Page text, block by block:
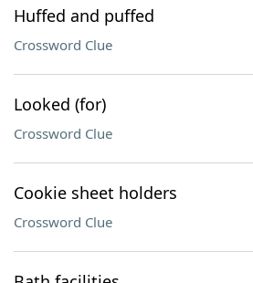
Huffed and puffed
Crossword Clue
Looked (for)
Crossword Clue
Cookie sheet holders
Crossword Clue